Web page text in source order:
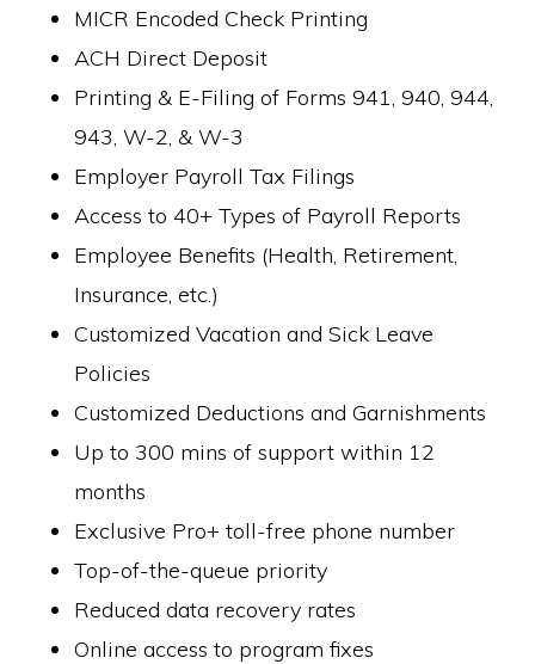
MICR Encoded Check Printing
ACH Direct Deposit
Printing & E-Filing of Forms 941, 940, 944,
943, W-2, & W-3
Employer Payroll Tax Filings
Access to 40+ Types of Payroll Reports
Employee Benefits (Health, Retirement,
Insurance, etc.)
Customized Vacation and Sick Leave
Policies
Customized Deductions and Garnishments
Up to 300 mins of support within 12
months
Exclusive Pro+ toll-free phone number
Top-of-the-queue priority
Reduced data recovery rates
Online access to program fixes